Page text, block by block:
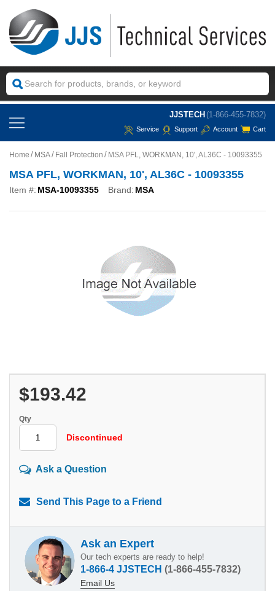
JJSTECH (1-866-455-7832)
Service Support Account Cart
Home MSA Fall Protection MSA PFL, WORKMAN, 10', AL36C - 10093355
MSA PFL, WORKMAN, 10', AL36C - 10093355
Item #: MSA-10093355 Brand: MSA
$193.42
Qty
Discontinued
Ask a Question
Send This Page to a Friend
Ask an Expert
Our tech experts are ready to help!
1-866-4 JJSTECH (1-866-455-7832)
Email Us